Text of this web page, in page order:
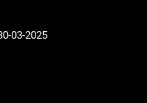
03-2025